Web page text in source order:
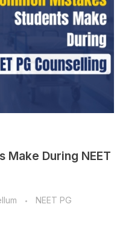
Make During NEET
NEET PG